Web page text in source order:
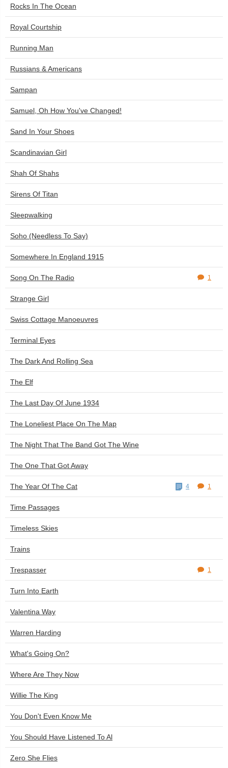
Rocks In The Ocean
Royal Courtship
Running Man
Russians & Americans
Sampan
Samuel, Oh How You've Changed!
Sand In Your Shoes
Scandinavian Girl
Shah Of Shahs
Sirens Of Titan
Sleepwalking
Soho (Needless To Say)
Somewhere In England 1915
Song On The Radio 1
Strange Girl
Swiss Cottage Manoeuvres
Terminal Eyes
The Dark And Rolling Sea
The Elf
The Last Day Of June 1934
The Loneliest Place On The Map
The Night That The Band Got The Wine
The One That Got Away
The Year Of The Cat 4 1
Time Passages
Timeless Skies
Trains
Trespasser 1
Turn Into Earth
Valentina Way
Warren Harding
What's Going On?
Where Are They Now
Willie The King
You Don't Even Know Me
You Should Have Listened To Al
Zero She Flies